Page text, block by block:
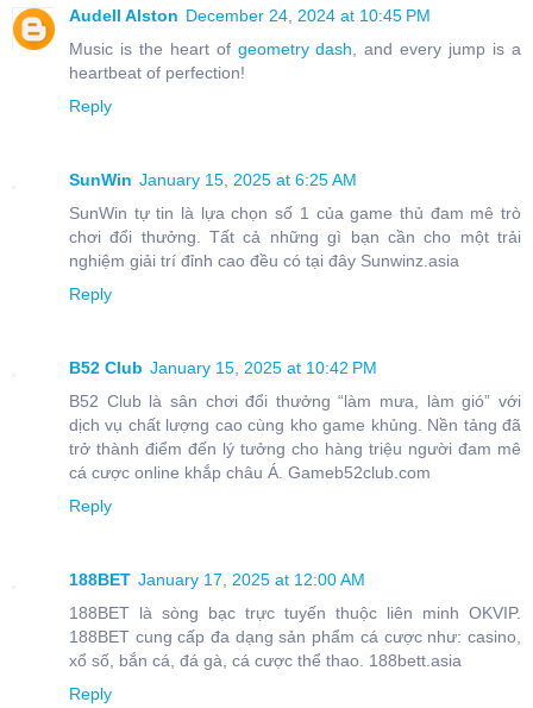
Audell Alston December 24, 2024 at 10:45 PM
Music is the heart of geometry dash , and every jump is a
heartbeat of perfection!
Reply
SunWin January 15, 2025 at 6:25 AM
SunWin tự tin là lựa chọn số 1 của game thủ đam mê trò
chơi đổi thưởng. Tất cả những gì bạn cần cho một trải
nghiệm giải trí đỉnh cao đều có tại đây Sunwinz.asia
Reply
B52 Club January 15, 2025 at 10:42 PM
B52 Club là sân chơi đổi thưởng “làm mưa, làm gió” với
dịch vụ chất lượng cao cùng kho game khủng. Nền tảng đã
trở thành điểm đến lý tưởng cho hàng triệu người đam mê
cá cược online khắp châu Á. Gameb52club.com
Reply
188BET January 17, 2025 at 12:00 AM
188BET là sòng bạc trực tuyến thuộc liên minh OKVIP.
188BET cung cấp đa dạng sản phẩm cá cược như: casino,
xổ số, bắn cá, đá gà, cá cược thể thao. 188bett.asia
Reply